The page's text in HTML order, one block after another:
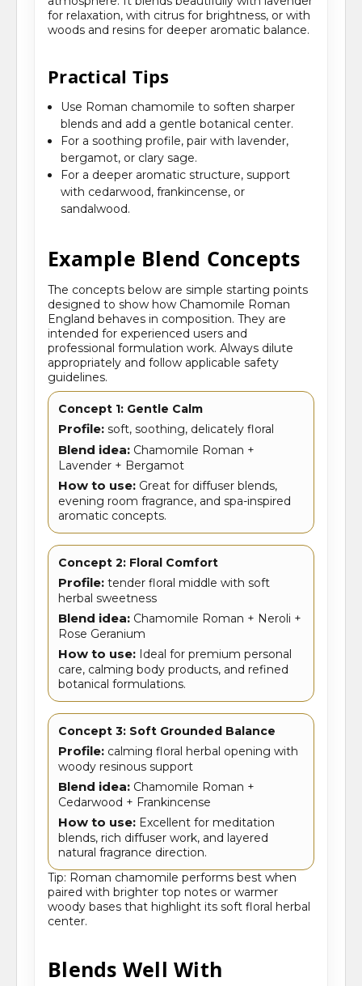
for relaxation, with citrus for brightness, or with
woods and resins for deeper aromatic balance.
Practical Tips
Use Roman chamomile to soften sharper
blends and add a gentle botanical center.
For a soothing profile, pair with lavender,
bergamot, or clary sage.
For a deeper aromatic structure, support
with cedarwood, frankincense, or
sandalwood.
Example Blend Concepts
The concepts below are simple starting points
designed to show how Chamomile Roman
England behaves in composition. They are
intended for experienced users and
professional formulation work. Always dilute
appropriately and follow applicable safety
guidelines.
Concept 1: Gentle Calm
Profile: soft, soothing, delicately floral
Blend idea: Chamomile Roman +
Lavender + Bergamot
How to use: Great for diffuser blends,
evening room fragrance, and spa-inspired
aromatic concepts.
Concept 2: Floral Comfort
Profile: tender floral middle with soft
herbal sweetness
Blend idea: Chamomile Roman + Neroli +
Rose Geranium
How to use: Ideal for premium personal
care, calming body products, and refined
botanical formulations.
Concept 3: Soft Grounded Balance
Profile: calming floral herbal opening with
woody resinous support
Blend idea: Chamomile Roman +
Cedarwood + Frankincense
How to use: Excellent for meditation
blends, rich diffuser work, and layered
natural fragrance direction.
Tip: Roman chamomile performs best when
paired with brighter top notes or warmer
woody bases that highlight its soft floral herbal
center.
Blends Well With